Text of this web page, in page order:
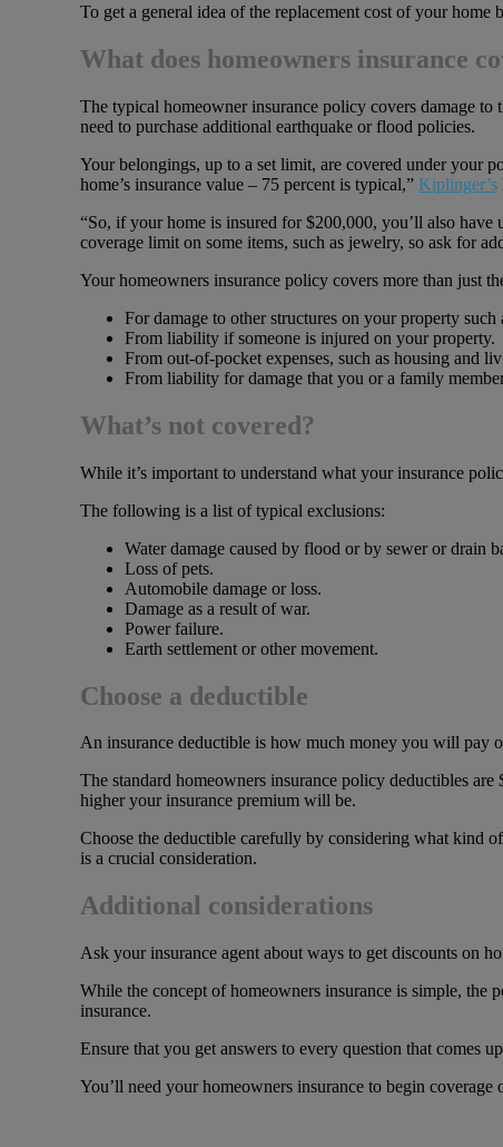
To get a general idea of the replacement cost of your
What does homeowners insurance
The typical homeowner insurance policy covers damage to
need to purchase additional earthquake or flood policies.
Your belongings, up to a set limit, are covered under your
home’s insurance value – 75 percent is typical,” Kiplinger’s
“So, if your home is insured for $200,000, you’ll also have
coverage limit on some items, such as jewelry, so ask for
Your homeowners insurance policy covers more than just
For damage to other structures on your property
From liability if someone is injured on your property.
From out-of-pocket expenses, such as housing and
From liability for damage that you or a family
What’s not covered?
While it’s important to understand what your insurance
The following is a list of typical exclusions:
Water damage caused by flood or by sewer or drain
Loss of pets.
Automobile damage or loss.
Damage as a result of war.
Power failure.
Earth settlement or other movement.
Choose a deductible
An insurance deductible is how much money you will pay
The standard homeowners insurance policy deductibles
higher your insurance premium will be.
Choose the deductible carefully by considering what kind
is a crucial consideration.
Additional considerations
Ask your insurance agent about ways to get discounts on
While the concept of homeowners insurance is simple, the
insurance.
Ensure that you get answers to every question that comes
You’ll need your homeowners insurance to begin